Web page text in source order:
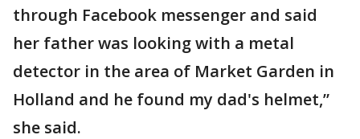
through Facebook messenger and said
her father was looking with a metal
detector in the area of Market Garden in
Holland and he found my dad's helmet,”
she said.